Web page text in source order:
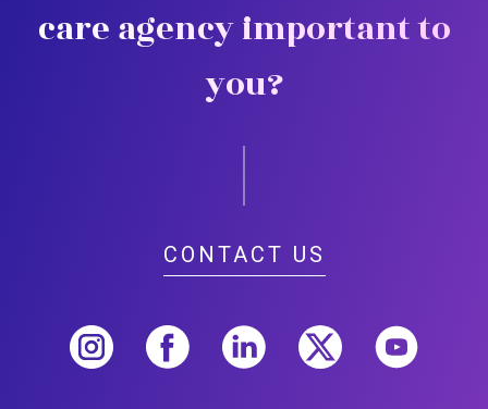
care agency important to
you?
CONTACT US